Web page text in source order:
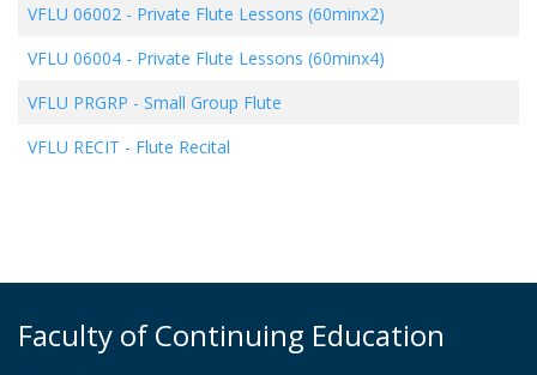
VFLU 06002 - Private Flute Lessons (60minx2)
VFLU 06004 - Private Flute Lessons (60minx4)
VFLU PRGRP - Small Group Flute
VFLU RECIT - Flute Recital
Faculty of Continuing Education